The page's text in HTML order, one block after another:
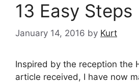
13 Easy Steps
January 14, 2016 by Kurt
Inspired by the reception the
article received, I have now